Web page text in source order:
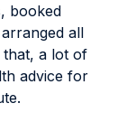
booked
all
that, a lot of
advice for